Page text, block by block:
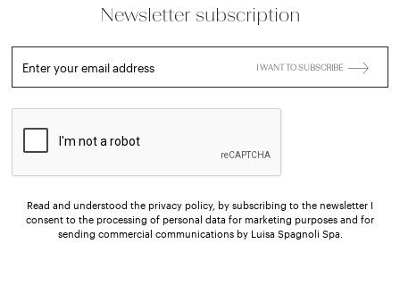
Newsletter subscription
Enter your email address I WANT TO SUBSCRIBE
Read and understood the privacy policy, by subscribing to the newsletter I
consent to the processing of personal data for marketing purposes and for
sending commercial communications by Luisa Spagnoli Spa.